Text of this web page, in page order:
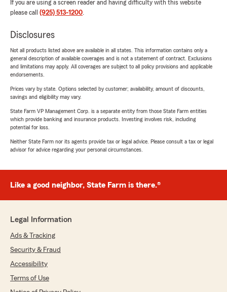
If you are using a screen reader and having difficulty with this website
please call (925) 513-1200.
Disclosures
Not all products listed above are available in all states. This information contains only a
general description of available coverages and is not a statement of contract. Exclusions
and limitations may apply. All coverages are subject to all policy provisions and applicable
endorsements.
Prices vary by state. Options selected by customer; availability, amount of discounts,
savings and eligibility may vary.
State Farm VP Management Corp. is a separate entity from those State Farm entities
which provide banking and insurance products. Investing involves risk, including
potential for loss.
Neither State Farm nor its agents provide tax or legal advice. Please consult a tax or legal
advisor for advice regarding your personal circumstances.
Like a good neighbor, State Farm is there.®
Legal Information
Ads & Tracking
Security & Fraud
Accessibility
Terms of Use